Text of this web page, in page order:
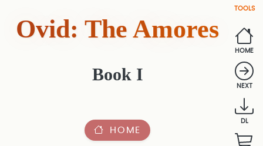
TOOLS
HOME
NEXT
DL
Ovid: The Amores
Book I
HOME